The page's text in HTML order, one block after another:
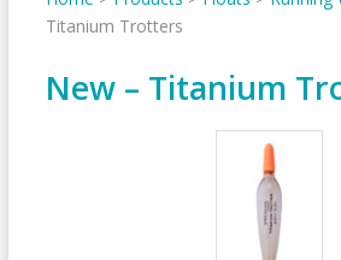
Titanium Trotters
New – Titanium